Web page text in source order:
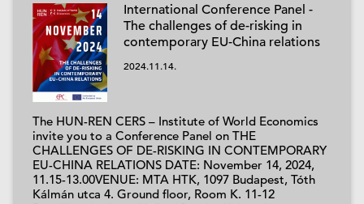
International Conference Panel -
The challenges of de-risking in
contemporary EU-China relations
2024.11.14.
The HUN-REN CERS – Institute of World Economics
invite you to a Conference Panel on THE
CHALLENGES OF DE-RISKING IN CONTEMPORARY
EU-CHINA RELATIONS DATE: November 14, 2024,
11.15-13.00VENUE: MTA HTK, 1097 Budapest, Tóth
Kálmán utca 4. Ground floor, Room K. 11-12